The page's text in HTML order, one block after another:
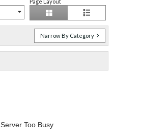
Narrow By Category
Server Too Busy